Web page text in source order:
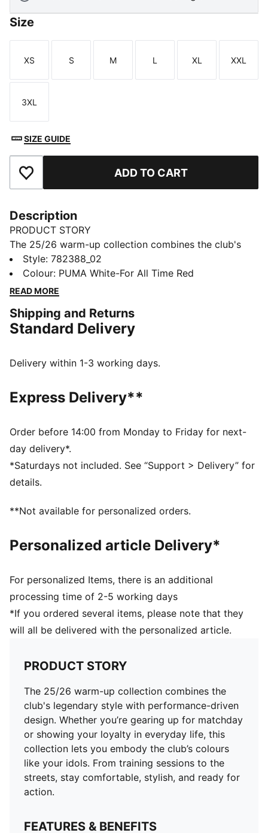
Size
Size
XS
Size
S
Size
M
Size
L
Size
XL
Size
XXL
Size
3XL
SIZE GUIDE
Add to Favourites ADD TO CART
Description
PRODUCT STORY
The 25/26 warm-up collection combines the club's
legendary style with performance-driven design.
Whether you’re gearing up for matchday or showing
your loyalty in everyday life, this collection lets you
training sessions to the streets, stay comfortable,
stylish, and ready for action.
dryCELL: Highly functional materials draw sweat away
comfortable during exercise
Made with 100% recycled material excluding trims &
Made with 100% recycled material excluding trims and
decorations
DETAILS
Main material: Pique
Short sleeves
Club badge and PUMA branding details
Style: 782388_02
Colour: PUMA White-For All Time Red
READ MORE
Shipping and Returns
Standard Delivery
Delivery within 1-3 working days.
Express Delivery**
Order before 14:00 from Monday to Friday for next-
day delivery*.
*Saturdays not included. See “Support > Delivery” for
details.
**Not available for personalized orders.
Personalized article Delivery*
For personalized Items, there is an additional
processing time of 2-5 working days
*If you ordered several items, please note that they
will all be delivered with the personalized article.
PRODUCT STORY
The 25/26 warm-up collection combines the
club's legendary style with performance-driven
design. Whether you’re gearing up for matchday
or showing your loyalty in everyday life, this
collection lets you embody the club’s colours
like your idols. From training sessions to the
streets, stay comfortable, stylish, and ready for
action.
FEATURES & BENEFITS